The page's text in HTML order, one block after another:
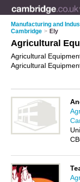
Manufacturing and
Cambridge > Ely
Agricultural
Agricultural
Agricultural
Ely Business